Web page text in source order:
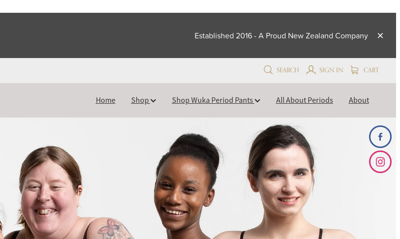
Established 2016 - A Proud New Zealand Company
SEARCH SIGN IN CART
Home Shop Shop Wuka Period Pants All About Periods About